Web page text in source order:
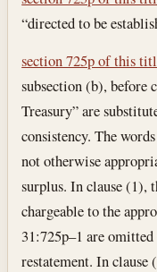
“directed to be
section 725p of this
subsection (b), before
Treasury” are
consistency. The
not otherwise
surplus. In clause (1),
chargeable to the
31:725p–1 are omitted
restatement. In clause